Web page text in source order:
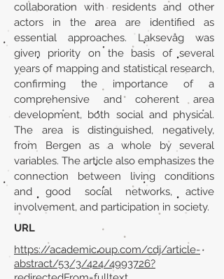
collaboration with residents and other
actors in the area are identified as
essential approaches. Laksevåg was
given priority on the basis of several
years of mapping and statistical research,
confirming the importance of a
comprehensive and coherent area
development, both social and physical.
The area is distinguished, negatively,
from Bergen as a whole by several
variables. The article also emphasizes the
connection between living conditions
and good social networks, active
involvement, and participation in society.
URL
https://academic.oup.com/cdj/article-
abstract/53/3/424/4993726?